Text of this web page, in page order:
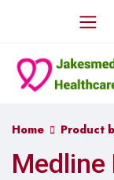
Home Product
Medline